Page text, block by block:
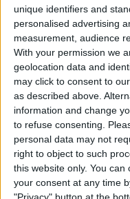
unique identifiers and
personalised advertising
measurement, audience
With your permission we
geolocation data and
may click to consent to
as described above.
information and change
to refuse consenting.
personal data may not
right to object to such
this website only. You
your consent at any time
How
2025
By
How
Mac